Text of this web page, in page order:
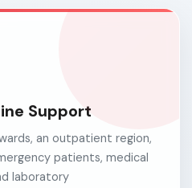
Support
an outpatient region,
patients, medical
laboratory